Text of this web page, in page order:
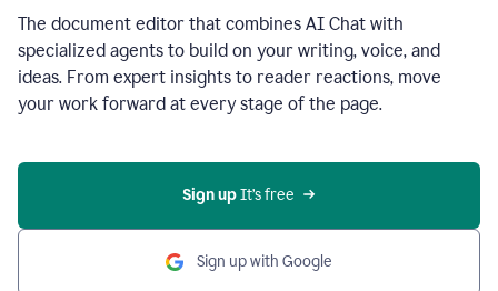
The document editor that combines AI Chat with
specialized agents to build on your writing, voice, and
ideas. From expert insights to reader reactions, move
your work forward at every stage of the page.
Sign up It’s free
Sign up with Google